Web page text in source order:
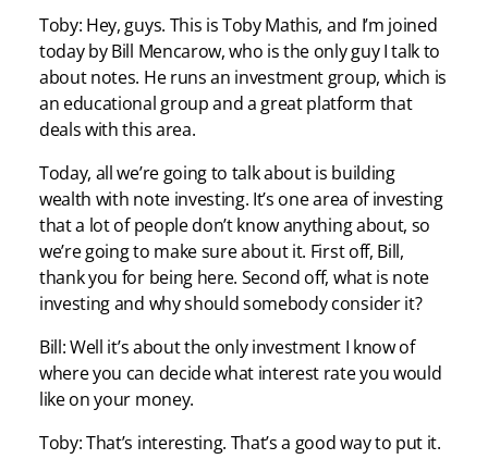
Toby: Hey, guys. This is Toby Mathis, and I’m joined
today by Bill Mencarow, who is the only guy I talk to
about notes. He runs an investment group, which is
an educational group and a great platform that
deals with this area.
Today, all we’re going to talk about is building
wealth with note investing. It’s one area of investing
that a lot of people don’t know anything about, so
we’re going to make sure about it. First off, Bill,
thank you for being here. Second off, what is note
investing and why should somebody consider it?
Bill: Well it’s about the only investment I know of
where you can decide what interest rate you would
like on your money.
Toby: That’s interesting. That’s a good way to put it.